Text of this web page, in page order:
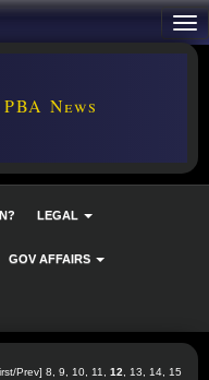
News
LEGAL
GOV AFFAIRS
/Prev] 8 9 10 11 12 13 14
15